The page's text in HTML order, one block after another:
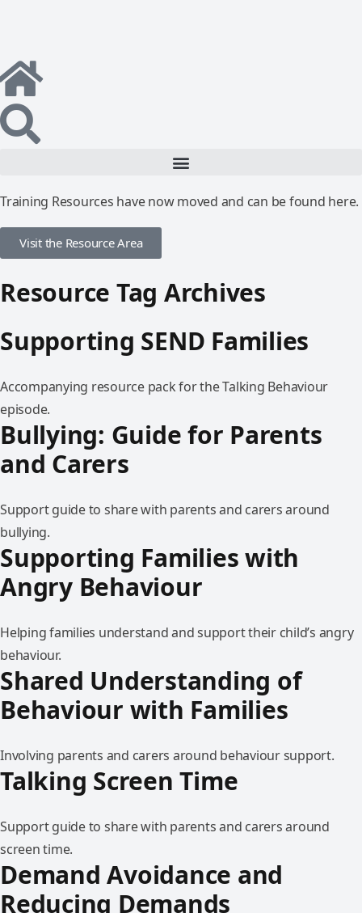
Training Resources have now moved and can be found here.
Visit the Resource Area
Resource Tag Archives
Supporting SEND Families
Accompanying resource pack for the Talking Behaviour
episode.
Bullying: Guide for Parents
and Carers
Support guide to share with parents and carers around
bullying.
Supporting Families with
Angry Behaviour
Helping families understand and support their child’s angry
behaviour.
Shared Understanding of
Behaviour with Families
Involving parents and carers around behaviour support.
Talking Screen Time
Support guide to share with parents and carers around
screen time.
Demand Avoidance and
Reducing Demands